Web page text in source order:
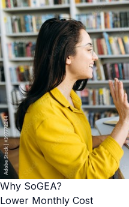
Why SoGEA?
Lower Monthly Cost